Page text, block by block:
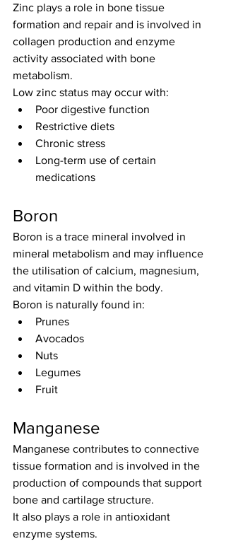
Zinc plays a role in bone tissue
formation and repair and is involved in
collagen production and enzyme
activity associated with bone
metabolism.
Low zinc status may occur with:
Poor digestive function
Restrictive diets
Chronic stress
Long-term use of certain
medications
Boron
Boron is a trace mineral involved in
mineral metabolism and may influence
the utilisation of calcium, magnesium,
and vitamin D within the body.
Boron is naturally found in:
Prunes
Avocados
Nuts
Legumes
Fruit
Manganese
Manganese contributes to connective
tissue formation and is involved in the
production of compounds that support
bone and cartilage structure.
It also plays a role in antioxidant
enzyme systems.